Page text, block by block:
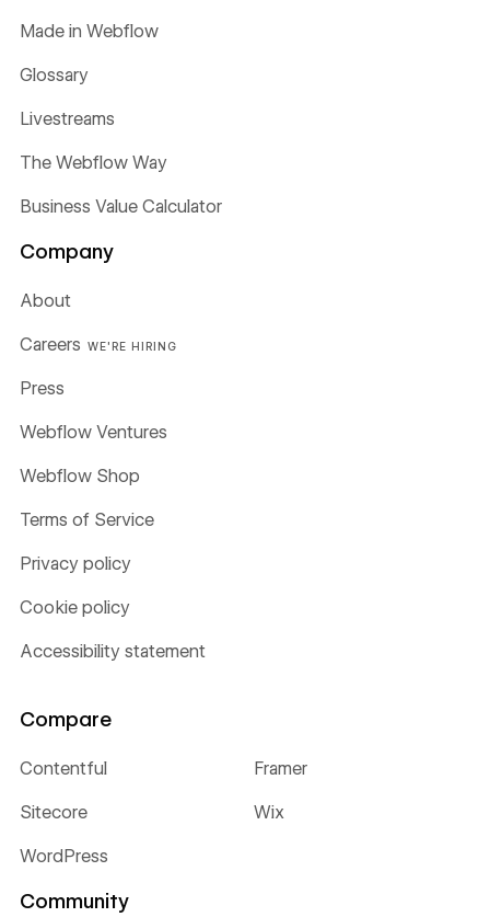
Made in Webflow
Glossary
Livestreams
The Webflow Way
Business Value Calculator
Company
About
Careers WE'RE HIRING
Press
Webflow Ventures
Webflow Shop
Terms of Service
Privacy policy
Cookie policy
Accessibility statement
Compare
Contentful Framer
Sitecore Wix
WordPress
Community